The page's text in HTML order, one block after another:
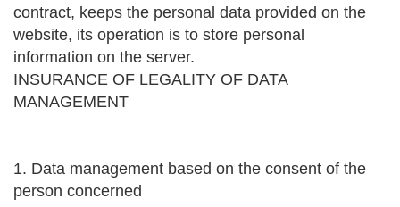
contract, keeps the personal data provided on the
website, its operation is to store personal
information on the server.
INSURANCE OF LEGALITY OF DATA
MANAGEMENT
1. Data management based on the consent of the
person concerned